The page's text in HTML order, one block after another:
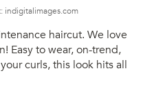
indigitalimages.com
haircut. We love
Easy to wear, on-trend,
curls, this look hits all